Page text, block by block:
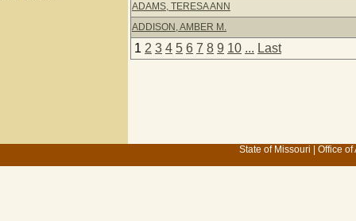
ADAMS, TERESA ANN
ADDISON, AMBER M.
1 2 3 4 5 6 7 8 9 10 ... Last
State of Missouri Office of